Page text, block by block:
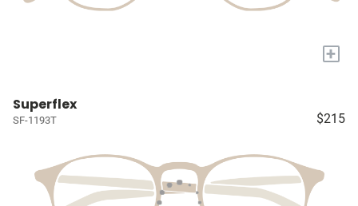
+
Superflex
SF-1193T $215